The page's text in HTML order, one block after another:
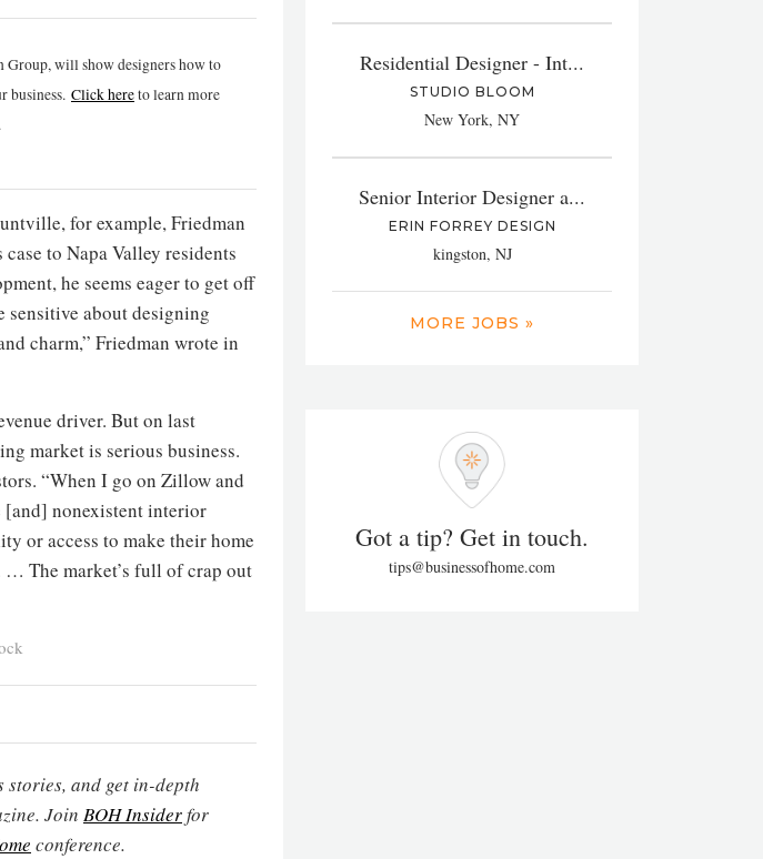
Group, will show designers how to
business. Click hereto learn more
for example, Friedman
to Napa Valley residents
he seems eager to get off
sensitive about designing
charm,” Friedman wrote in
driver. But on last
market is serious business.
“When I go on Zillow and
[and] nonexistent interior
or access to make their home
… The market’s full of crap out
stories, and get in-depth
Join BOH Insiderfor
conference.
Residential Designer - Int...
STUDIO BLOOM
New York, NY
Senior Interior Designer a...
ERIN FORREY DESIGN
kingston, NJ
MORE JOBS »
Got a tip? Get in touch.
tips@businessofhome.com